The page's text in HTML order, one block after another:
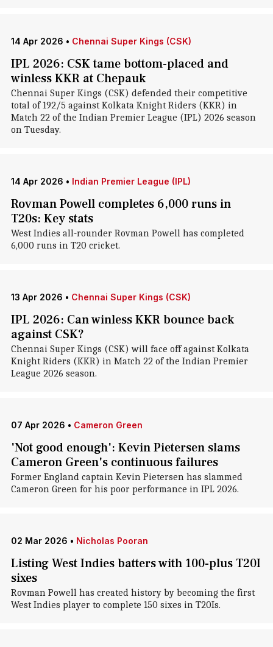
14 Apr 2026 • Chennai Super Kings (CSK)
IPL 2026: CSK tame bottom-placed and
winless KKR at Chepauk
Chennai Super Kings (CSK) defended their competitive
total of 192/5 against Kolkata Knight Riders (KKR) in
Match 22 of the Indian Premier League (IPL) 2026 season
on Tuesday.
14 Apr 2026 • Indian Premier League (IPL)
Rovman Powell completes 6,000 runs in
T20s: Key stats
West Indies all-rounder Rovman Powell has completed
6,000 runs in T20 cricket.
13 Apr 2026 • Chennai Super Kings (CSK)
IPL 2026: Can winless KKR bounce back
against CSK?
Chennai Super Kings (CSK) will face off against Kolkata
Knight Riders (KKR) in Match 22 of the Indian Premier
League 2026 season.
07 Apr 2026 • Cameron Green
'Not good enough': Kevin Pietersen slams
Cameron Green's continuous failures
Former England captain Kevin Pietersen has slammed
Cameron Green for his poor performance in IPL 2026.
02 Mar 2026 • Nicholas Pooran
Listing West Indies batters with 100-plus T20I
sixes
Rovman Powell has created history by becoming the first
West Indies player to complete 150 sixes in T20Is.